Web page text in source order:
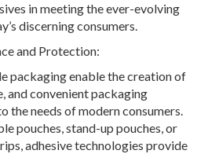
in meeting the ever-evolving
discerning consumers.
and Protection:
packaging enable the creation of
and convenient packaging
the needs of modern consumers.
pouches, stand-up pouches, or
adhesive technologies provide